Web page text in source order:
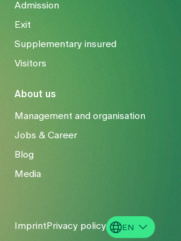
Admission
Exit
Supplementary insured
Visitors
About us
Management and organisation
Jobs & Career
Blog
Media
Imprint Privacy policy
EN